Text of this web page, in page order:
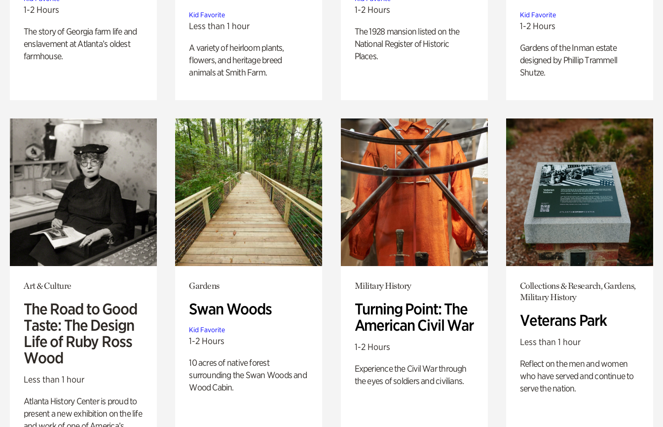
1-2 Hours
The story of Georgia farm life and
enslavement at Atlanta’s oldest
farmhouse.
Kid Favorite
Less than 1 hour
A variety of heirloom plants,
flowers, and heritage breed
animals at Smith Farm.
1-2 Hours
The 1928 mansion listed on the
National Register of Historic
Places.
Kid Favorite
1-2 Hours
Gardens of the Inman estate
designed by Phillip Trammell
Shutze.
Art & Culture
The Road to Good
Taste: The Design
Life of Ruby Ross
Wood
Less than 1 hour
Atlanta History Center is proud to
present a new exhibition on the life
Gardens
Swan Woods
Kid Favorite
1-2 Hours
10 acres of native forest
surrounding the Swan Woods and
Wood Cabin.
Military History
Turning Point: The
American Civil War
1-2 Hours
Experience the Civil War through
the eyes of soldiers and civilians.
Collections & Research, Gardens,
Military History
Veterans Park
Less than 1 hour
Reflect on the men and women
who have served and continue to
serve the nation.